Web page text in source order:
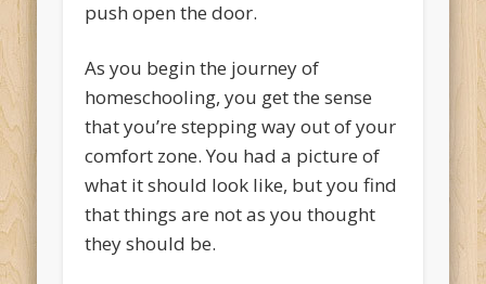
push open the door.
As you begin the journey of
homeschooling, you get the sense
that you’re stepping way out of your
comfort zone. You had a picture of
what it should look like, but you find
that things are not as you thought
they should be.